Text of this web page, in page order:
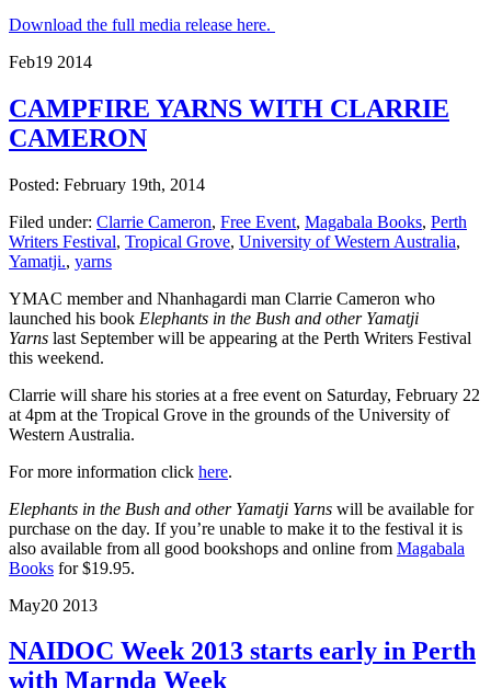
Download the full media release here.
Feb19 2014
CAMPFIRE YARNS WITH CLARRIE
CAMERON
Posted: February 19th, 2014
Filed under: Clarrie Cameron, Free Event, Magabala Books, Perth
Writers Festival, Tropical Grove, University of Western Australia,
Yamatji., yarns
YMAC member and Nhanhagardi man Clarrie Cameron who
launched his book Elephants in the Bush and other Yamatji
Yarns last September will be appearing at the Perth Writers Festival
this weekend.
Clarrie will share his stories at a free event on Saturday, February 22
at 4pm at the Tropical Grove in the grounds of the University of
Western Australia.
For more information click here.
Elephants in the Bush and other Yamatji Yarns will be available for
purchase on the day. If you’re unable to make it to the festival it is
also available from all good bookshops and online from Magabala
Books for $19.95.
May20 2013
NAIDOC Week 2013 starts early in Perth
with Marnda Week